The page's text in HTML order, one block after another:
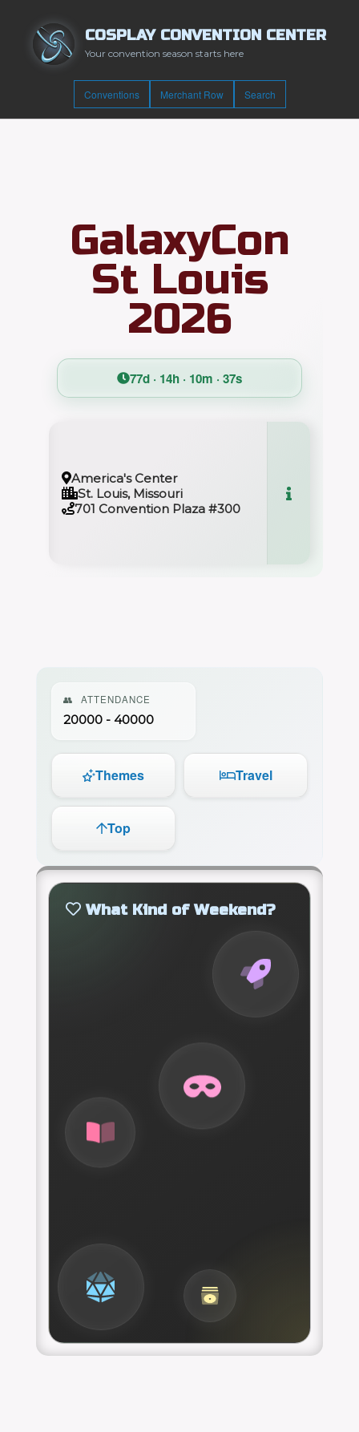
COSPLAY CONVENTION CENTER
Your convention season starts here
Conventions Merchant Row Search
GalaxyCon
St Louis
2026
77d · 14h · 10m · 36s
America's Center
St. Louis, Missouri
701 Convention Plaza #300
👥 ATTENDANCE
20000 - 40000
Themes Travel
Top
What Kind of Weekend?